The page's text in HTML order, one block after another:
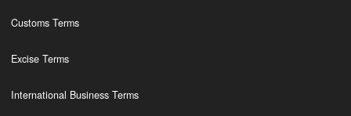
Customs Terms
Excise Terms
International Business Terms